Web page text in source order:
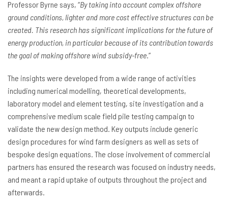
Professor Byrne says, “By taking into account complex offshore
ground conditions, lighter and more cost effective structures can be
created. This research has significant implications for the future of
energy production, in particular because of its contribution towards
the goal of making offshore wind subsidy-free.”
The insights were developed from a wide range of activities
including numerical modelling, theoretical developments,
laboratory model and element testing, site investigation and a
comprehensive medium scale field pile testing campaign to
validate the new design method. Key outputs include generic
design procedures for wind farm designers as well as sets of
bespoke design equations. The close involvement of commercial
partners has ensured the research was focused on industry needs,
and meant a rapid uptake of outputs throughout the project and
afterwards.